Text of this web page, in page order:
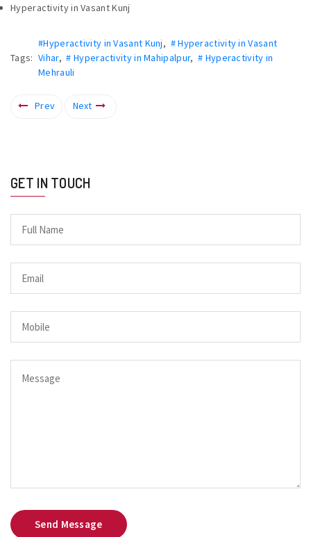
Hyperactivity in Vasant Kunj
Tags:
#Hyperactivity in Vasant Kunj, # Hyperactivity in Vasant
Vihar,# ​​​​​​​Hyperactivity in Mahipalpur,# ​​​​​​​Hyperactivity in
Mehrauli
Prev Next
GET IN TOUCH
Send Message